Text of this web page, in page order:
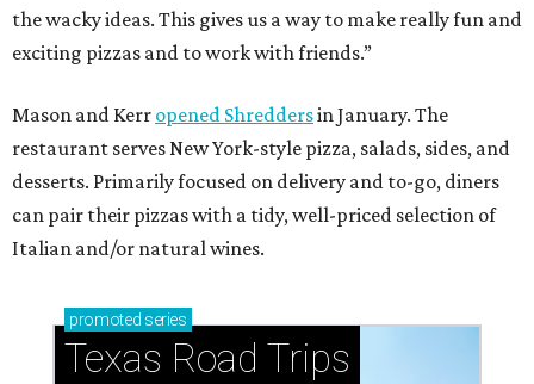
the wacky ideas. This gives us a way to make really fun and
exciting pizzas and to work with friends.”
Mason and Kerr opened Shreddersin January. The
restaurant serves New York-style pizza, salads, sides, and
desserts. Primarily focused on delivery and to-go, diners
can pair their pizzas with a tidy, well-priced selection of
Italian and/or natural wines.
promoted series
Texas Road Trips